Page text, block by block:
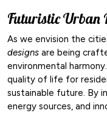
Futuristic Urban
As we envision the
designs are being
environmental
quality of life for
sustainable future. By
energy sources, and